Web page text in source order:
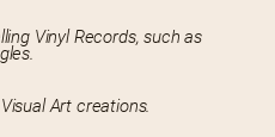
Vinyl Records, such as
Art creations.